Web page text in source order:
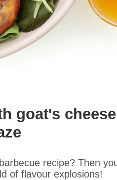
goat's cheese
recipe? Then
of flavour explosions!